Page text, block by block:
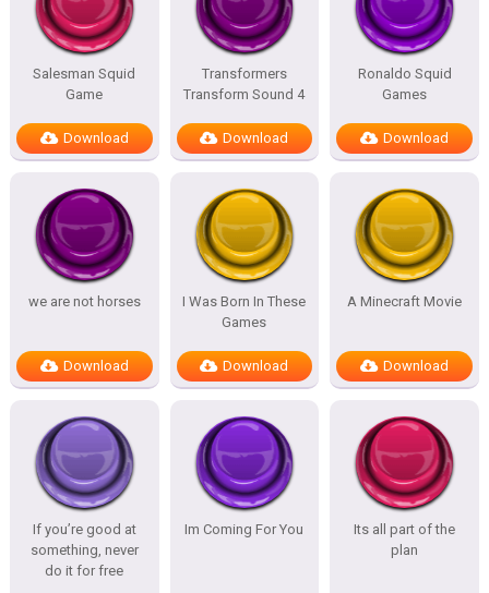
Salesman Squid
Game
Download
Transformers
Transform Sound 4
Download
Ronaldo Squid
Games
Download
we are not horses
Download
I Was Born In These
Games
Download
A Minecraft Movie
Download
If you’re good at
something, never
do it for free
Im Coming For You
Its all part of the
plan